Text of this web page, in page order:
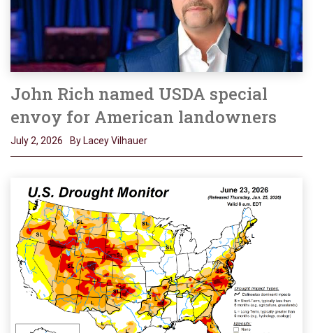
John Rich named USDA special
envoy for American landowners
July 2, 2026 By Lacey Vilhauer